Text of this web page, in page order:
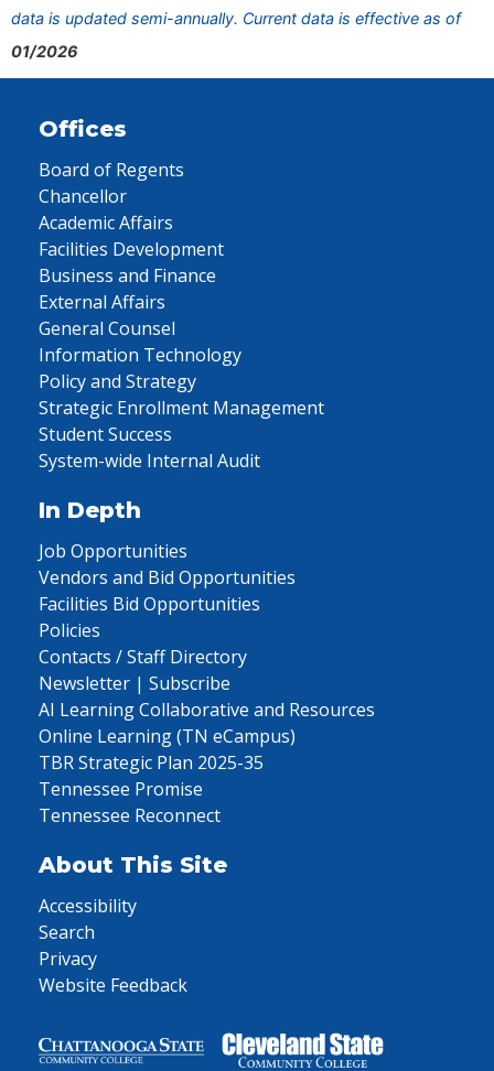
data is updated semi-annually. Current data is effective as of
01/2026
Offices
Board of Regents
Chancellor
Academic Affairs
Facilities Development
Business and Finance
External Affairs
General Counsel
Information Technology
Policy and Strategy
Strategic Enrollment Management
Student Success
System-wide Internal Audit
In Depth
Job Opportunities
Vendors and Bid Opportunities
Facilities Bid Opportunities
Policies
Contacts / Staff Directory
Newsletter | Subscribe
AI Learning Collaborative and Resources
Online Learning (TN eCampus)
TBR Strategic Plan 2025-35
Tennessee Promise
Tennessee Reconnect
About This Site
Accessibility
Search
Privacy
Website Feedback